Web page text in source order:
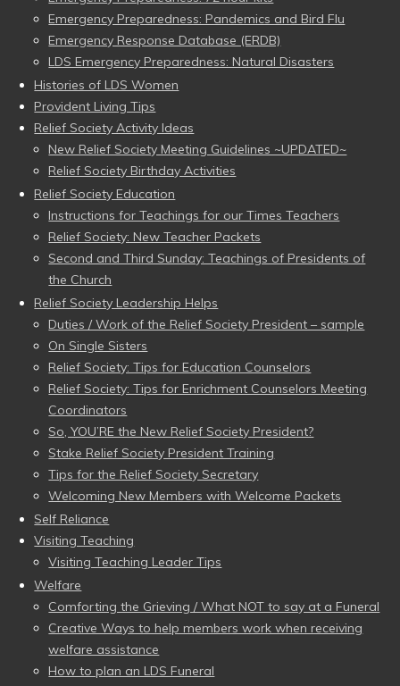
Emergency Preparedness: Pandemics and Bird Flu
Emergency Response Database (ERDB)
LDS Emergency Preparedness: Natural Disasters
Histories of LDS Women
Provident Living Tips
Relief Society Activity Ideas
New Relief Society Meeting Guidelines ~UPDATED~
Relief Society Birthday Activities
Relief Society Education
Instructions for Teachings for our Times Teachers
Relief Society: New Teacher Packets
Second and Third Sunday: Teachings of Presidents of
the Church
Relief Society Leadership Helps
Duties / Work of the Relief Society President – sample
On Single Sisters
Relief Society: Tips for Education Counselors
Relief Society: Tips for Enrichment Counselors Meeting
Coordinators
So, YOU’RE the New Relief Society President?
Stake Relief Society President Training
Tips for the Relief Society Secretary
Welcoming New Members with Welcome Packets
Self Reliance
Visiting Teaching
Visiting Teaching Leader Tips
Welfare
Comforting the Grieving / What NOT to say at a Funeral
Creative Ways to help members work when receiving
welfare assistance
How to plan an LDS Funeral